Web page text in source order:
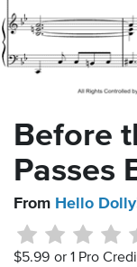
Before
Passes
From Hello
$5.99 or 1 Pro